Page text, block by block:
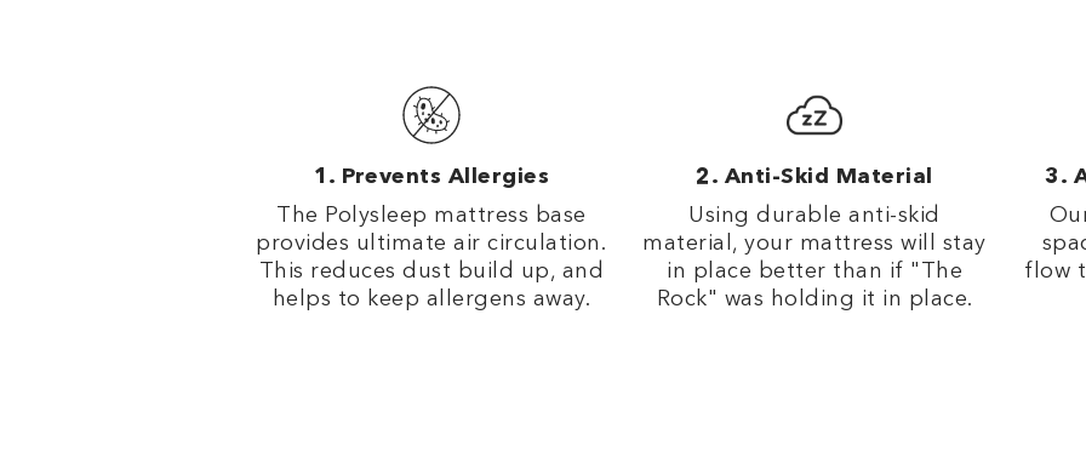
Prevents Allergies
The Polysleep mattress base
provides ultimate air circulation.
This reduces dust build up, and
helps to keep allergens away.
Anti-Skid Material
Using durable anti-skid
material, your mattress will stay
in place better than if "The
Rock" was holding it in place.
flow